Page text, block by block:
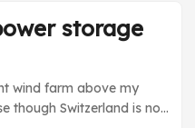
05:38:08 GMT; path=/;
Encoding] Cf-
0xc8203bbf60 -1 [] false
Thank you Go 1.6
my website into the
storage
wind farm above my
though Switzerland is not